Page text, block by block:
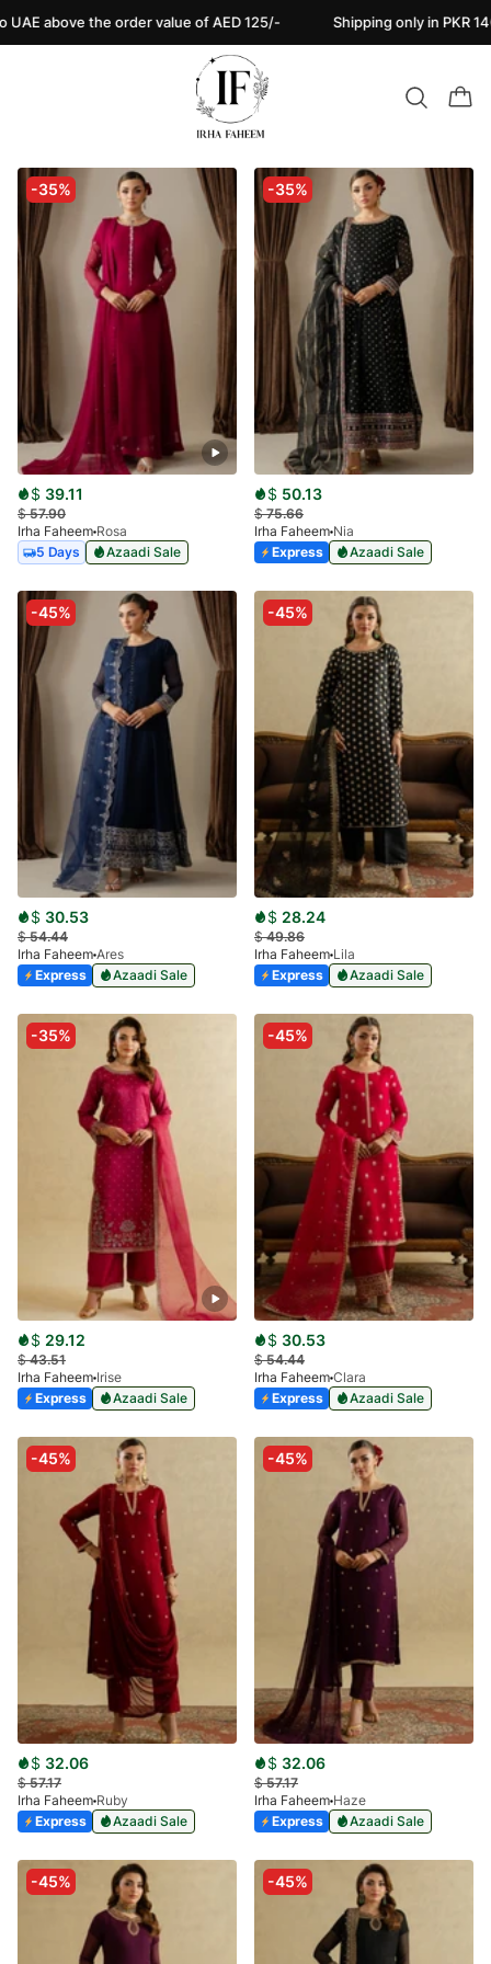
the order value of AED 125/- Shipping only in PKR 140/-
-35%
$ 39.11
$57.90
Irha Faheem Rosa
5 Days
Azaadi Sale
-35%
$ 50.13
$75.66
Irha Faheem Nia
Express
Azaadi Sale
-45%
$ 30.53
$54.44
Irha Faheem Ares
Express
Azaadi Sale
-45%
$ 28.24
$49.86
Irha Faheem Lila
Express
Azaadi Sale
-35%
$ 29.12
$43.51
Irha Faheem Irise
Express
Azaadi Sale
-45%
$ 30.53
$54.44
Irha Faheem Clara
Express
Azaadi Sale
-45%
$ 32.06
$57.17
Irha Faheem Ruby
Express
Azaadi Sale
-45%
$ 32.06
$57.17
Irha Faheem Haze
Express
Azaadi Sale
-45% -45%